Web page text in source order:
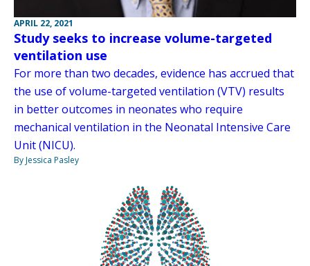
APRIL 22, 2021
Study seeks to increase volume-targeted
ventilation use
For more than two decades, evidence has accrued that
the use of volume-targeted ventilation (VTV) results
in better outcomes in neonates who require
mechanical ventilation in the Neonatal Intensive Care
Unit (NICU).
By Jessica Pasley